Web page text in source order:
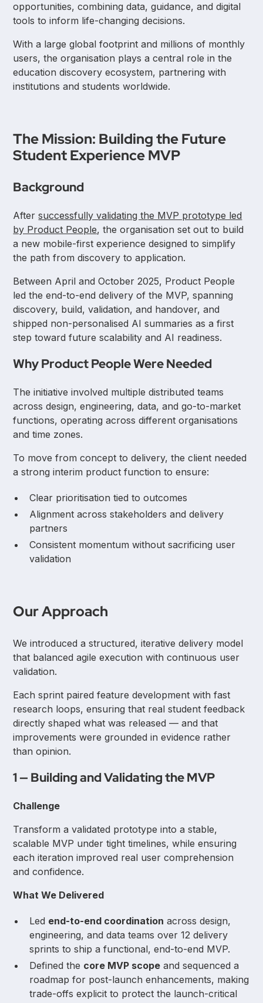
opportunities, combining data, guidance, and digital
tools to inform life-changing decisions.
With a large global footprint and millions of monthly
users, the organisation plays a central role in the
education discovery ecosystem, partnering with
institutions and students worldwide.
The Mission: Building the Future
Student Experience MVP
Background
Aftersuccessfully validating the MVP prototype led
by Product People, the organisation set out to build
a new mobile-first experience designed to simplify
the path from discovery to application.
Between April and October 2025, Product People
led the end-to-end delivery of the MVP, spanning
discovery, build, validation, and handover, and
shipped non-personalised AI summaries as a first
step toward future scalability and AI readiness.
Why Product People Were Needed
The initiative involved multiple distributed teams
across design, engineering, data, and go-to-market
functions, operating across different organisations
and time zones.
To move from concept to delivery, the client needed
a strong interim product function to ensure:
Clear prioritisation tied to outcomes
Alignment across stakeholders and delivery
partners
Consistent momentum without sacrificing user
validation
Our Approach
We introduced a structured, iterative delivery model
that balanced agile execution with continuous user
validation.
Each sprint paired feature development with fast
research loops, ensuring that real student feedback
directly shaped what was released — and that
improvements were grounded in evidence rather
than opinion.
1 — Building and Validating the MVP
Challenge
Transform a validated prototype into a stable,
scalable MVP under tight timelines, while ensuring
each iteration improved real user comprehension
and confidence.
What We Delivered
Led end-to-end coordination across design,
engineering, and data teams over 12 delivery
sprints to ship a functional, end-to-end MVP.
Defined the core MVP scope and sequenced a
roadmap for post-launch enhancements, making
trade-offs explicit to protect the launch-critical